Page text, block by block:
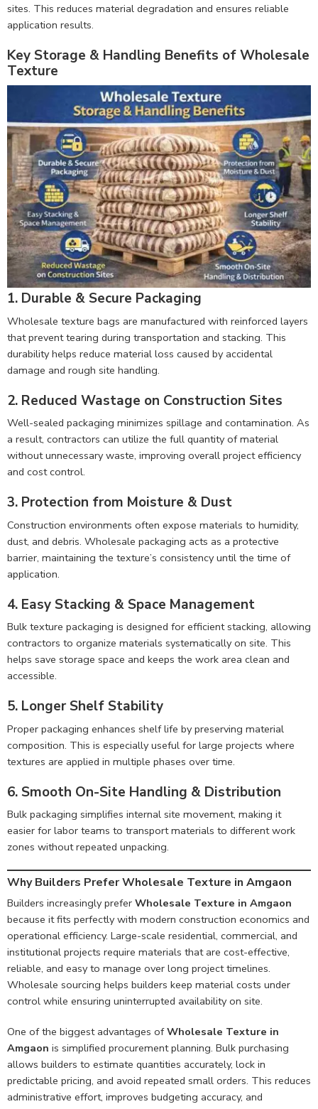
sites. This reduces material degradation and ensures reliable
application results.
Key Storage & Handling Benefits of Wholesale
Texture
1. Durable & Secure Packaging
Wholesale texture bags are manufactured with reinforced layers
that prevent tearing during transportation and stacking. This
durability helps reduce material loss caused by accidental
damage and rough site handling.
2. Reduced Wastage on Construction Sites
Well-sealed packaging minimizes spillage and contamination. As
a result, contractors can utilize the full quantity of material
without unnecessary waste, improving overall project efficiency
and cost control.
3. Protection from Moisture & Dust
Construction environments often expose materials to humidity,
dust, and debris. Wholesale packaging acts as a protective
barrier, maintaining the texture’s consistency until the time of
application.
4. Easy Stacking & Space Management
Bulk texture packaging is designed for efficient stacking, allowing
contractors to organize materials systematically on site. This
helps save storage space and keeps the work area clean and
accessible.
5. Longer Shelf Stability
Proper packaging enhances shelf life by preserving material
composition. This is especially useful for large projects where
textures are applied in multiple phases over time.
6. Smooth On-Site Handling & Distribution
Bulk packaging simplifies internal site movement, making it
easier for labor teams to transport materials to different work
zones without repeated unpacking.
Why Builders Prefer Wholesale Texture in Amgaon
Builders increasingly prefer Wholesale Texture in Amgaon
because it fits perfectly with modern construction economics and
operational efficiency. Large-scale residential, commercial, and
institutional projects require materials that are cost-effective,
reliable, and easy to manage over long project timelines.
Wholesale sourcing helps builders keep material costs under
control while ensuring uninterrupted availability on site.
One of the biggest advantages ofWholesale Texture in
Amgaon is simplified procurement planning. Bulk purchasing
allows builders to estimate quantities accurately, lock in
predictable pricing, and avoid repeated small orders. This reduces
administrative effort, improves budgeting accuracy, and